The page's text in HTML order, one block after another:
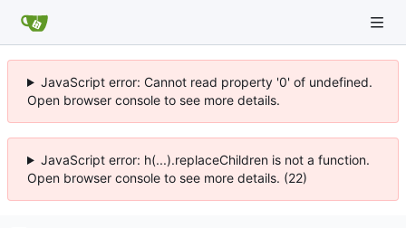
JavaScript error: Cannot read property '0' of undefined.
Open browser console to see more details.
JavaScript error: h(...).replaceChildren is not a function.
Open browser console to see more details. (22)